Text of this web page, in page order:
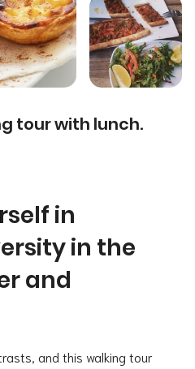
tour with lunch.
in
in the
and
and this walking tour